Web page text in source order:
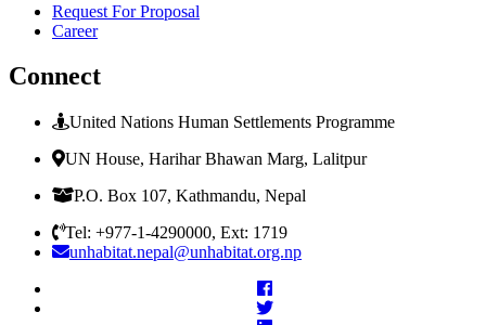
Request For Proposal
Career
Connect
United Nations Human Settlements Programme
UN House, Harihar Bhawan Marg, Lalitpur
P.O. Box 107, Kathmandu, Nepal
Tel: +977-1-4290000, Ext: 1719
unhabitat.nepal@unhabitat.org.np